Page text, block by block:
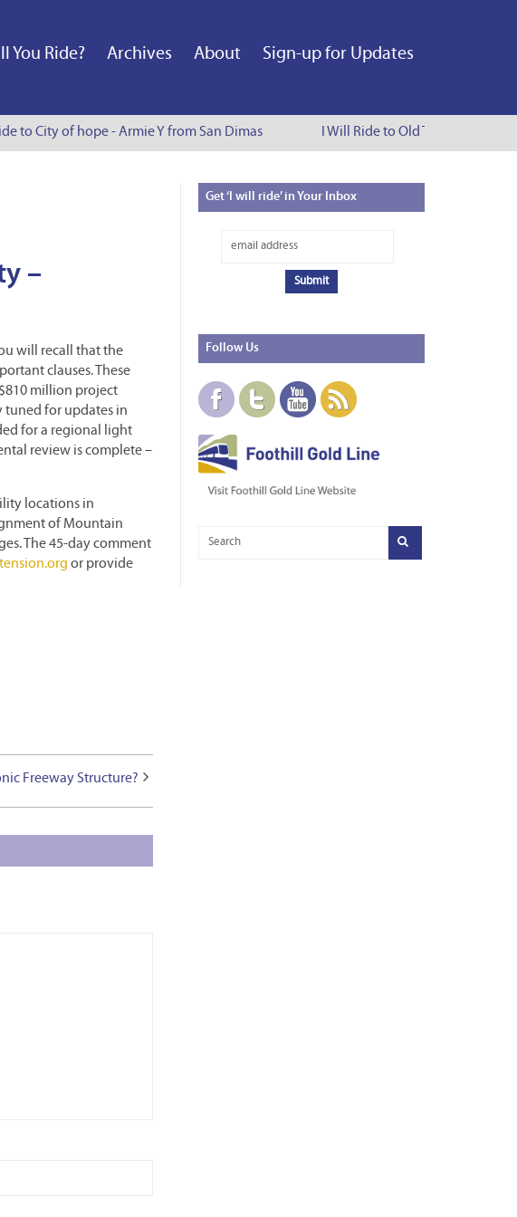
You Ride? Archives About Sign-up for Updates
to City of hope - Armie Y from San Dimas I Will Ride to Old Town
–
will recall that the
clauses. These
million project
tuned for updates in
for a regional light
review is complete –
locations in
of Mountain
The 45-day comment
or provide
Freeway Structure?
Get‘I will ride’ in Your Inbox
Follow Us